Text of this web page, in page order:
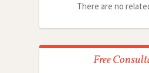
There are no
Free